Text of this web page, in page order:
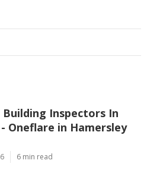
Building Inspectors In
Oneflare in Hamersley
6 min read